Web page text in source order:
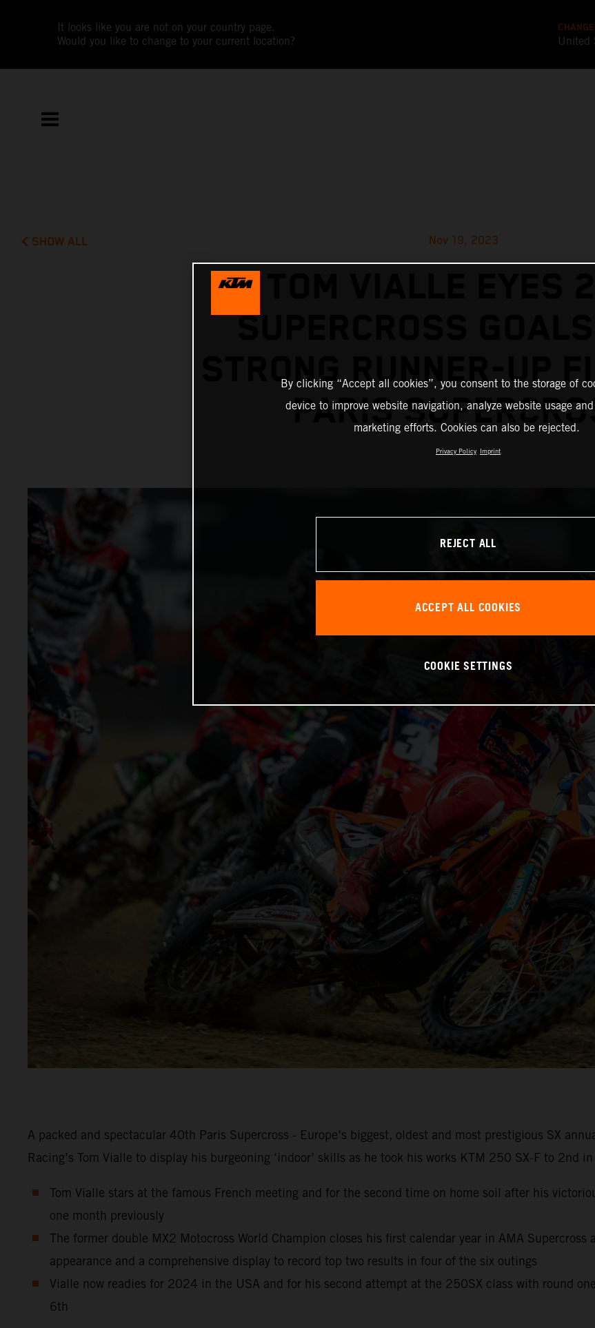
It looks like you are not on your country page.
Would you like to change to your current location?
United
SHOW ALL Nov 19, 2023
SUPERCROSS GOALS
STRONG RUNNER-UP
PARIS
A packed and spectacular 40th Paris Supercross - Europe’s biggest, oldest and most prestigious SX
Racing’s Tom Vialle to display his burgeoning ‘indoor’ skills as he took his works KTM 250 SX-F to 2nd
Tom Vialle stars at the famous French meeting and for the second time on home soil after his
one month previously
The former double MX2 Motocross World Champion closes his first calendar year in AMA
appearance and a comprehensive display to record top two results in four of the six outings
Vialle now readies for 2024 in the USA and for his second attempt at the 250SX class with round
6th
By clicking “Accept all cookies”, you consent to the storage of
device to improve website navigation, analyze website usage
marketing efforts. Cookies can also be rejected.
Privacy Policy Imprint
REJECT ALL
ACCEPT ALL COOKIES
COOKIE SETTINGS